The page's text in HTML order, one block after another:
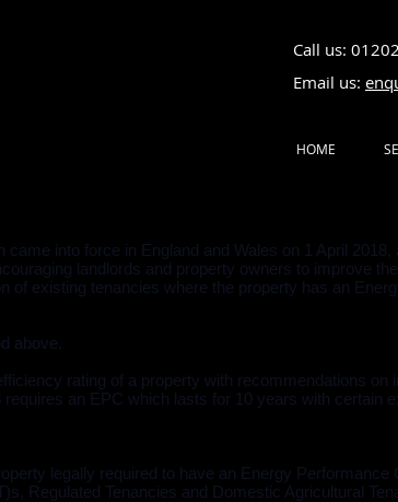
Call us:
Email us:
HOME
into force in England and Wales on 1 April 2018,
landlords and property owners to improve
of existing tenancies where the property has an
above.
rating of a property with recommendations on
an EPC which lasts for 10 years with certain
legally required to have an Energy Performance
Regulated Tenancies and Domestic Agricultural